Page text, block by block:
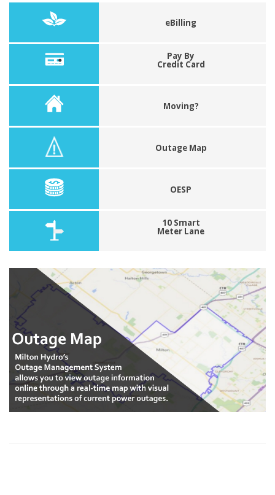
eBilling
Pay By
Credit Card
Moving?
Outage Map
OESP
10 Smart
Meter Lane